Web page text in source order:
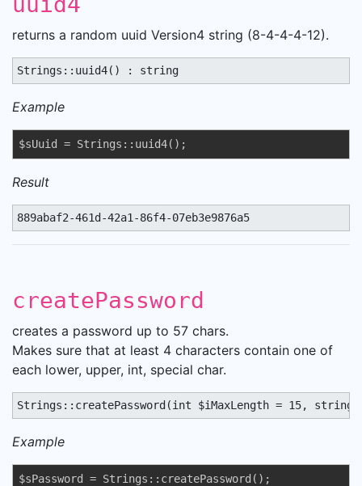
returns a random uuid Version4 string (8-4-4-4-12).
Strings::uuid4() : string
Example
$sUuid = Strings::uuid4();
Result
889abaf2-461d-42a1-86f4-07eb3e9876a5
createPassword
creates a password up to 57 chars.
Makes sure that at least 4 characters contain one of
each lower, upper, int, special char.
Strings::createPassword(int $iMaxLength = 15,
Example
$sPassword = Strings::createPassword();